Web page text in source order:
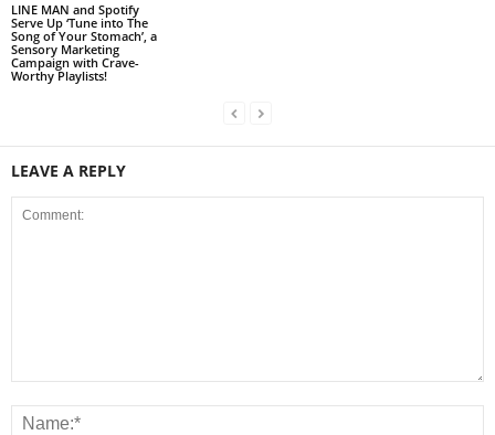
LINE MAN and Spotify
Serve Up ‘Tune into The
Song of Your Stomach’, a
Sensory Marketing
Campaign with Crave-
Worthy Playlists!
LEAVE A REPLY